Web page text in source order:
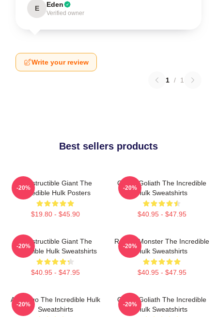
E Eden
Verified owner
Write your review
1 / 1
Best sellers products
Indestructible Giant The
Incredible Hulk Posters
$19.80 - $45.90
-20%
Green Goliath The Incredible
Hulk Sweatshirts
$40.95 - $47.95
-20%
Indestructible Giant The
Incredible Hulk Sweatshirts
$40.95 - $47.95
-20%
Raging Monster The Incredible
Hulk Sweatshirts
$40.95 - $47.95
-20%
Alter Ego The Incredible Hulk
Sweatshirts
-20%
Green Goliath The Incredible
Hulk Sweatshirts
-20%